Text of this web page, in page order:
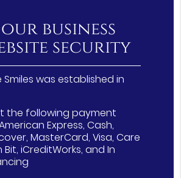
business
security
Smiles was established in
the following payment
Express, Cash,
MasterCard, Visa, Care
Bit, iCreditWorks, and In